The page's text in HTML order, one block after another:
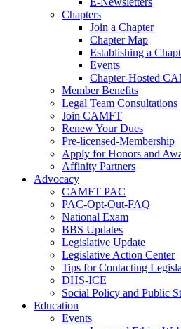
Chapters
Join a Chapter
Chapter Map
Establishing a
Events
Chapter-Hosted
Member Benefits
Legal Team Consultations
Join CAMFT
Renew Your Dues
Pre-licensed-Membership
Apply for Honors and
Affinity Partners
Advocacy
CAMFT PAC
PAC-Opt-Out-FAQ
National Exam
BBS Updates
Legislative Update
Legislative Action Center
Tips for Contacting
DHS-ICE
Social Policy and Public
Education
Events